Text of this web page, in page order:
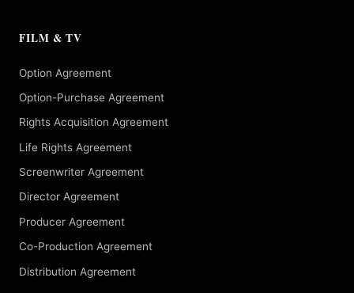
FILM & TV
Option Agreement
Option-Purchase Agreement
Rights Acquisition Agreement
Life Rights Agreement
Screenwriter Agreement
Director Agreement
Producer Agreement
Co-Production Agreement
Distribution Agreement